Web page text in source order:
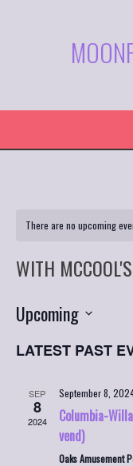
There are no upcoming
WITH
Upcoming
date.
LATEST PAST
SEP
8
2024
September 8,
Columbia-
vend)
Oaks Amusement